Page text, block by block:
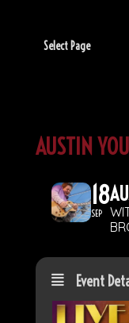
Select Page
AUSTIN
18
SEP
Event